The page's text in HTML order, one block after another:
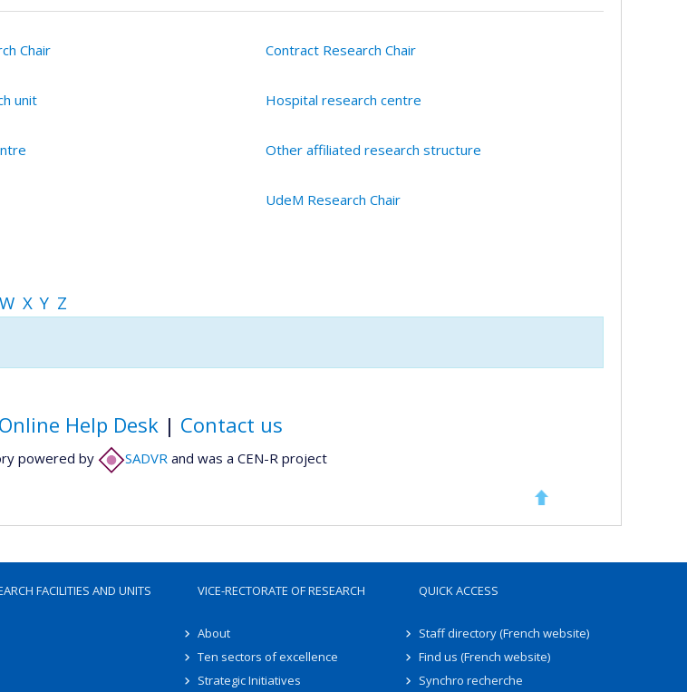
Chair Contract Research Chair
unit Hospital research centre
Other affiliated research structure
UdeM Research Chair
W X Y Z
Online Help Desk | Contact us
powered by SADVR and was a CEN-R project
FACILITIES AND UNITS VICE-RECTORATE OF RESEARCH
About
Ten sectors of excellence
Strategic Initiatives
QUICK ACCESS
Staff directory (French website)
Find us (French website)
Synchro recherche